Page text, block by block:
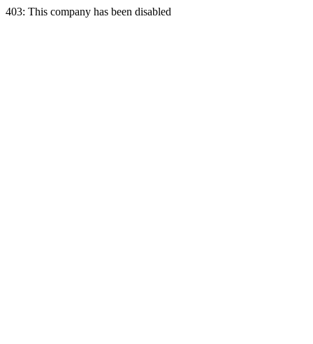
403: This company has been disabled